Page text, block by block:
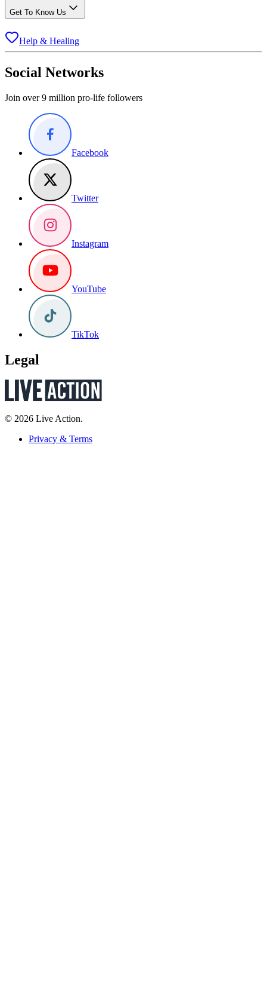
Get To Know Us
Help & Healing
Social Networks
Join over 9 million pro-life followers
Facebook
Twitter
Instagram
YouTube
TikTok
Legal
© 2026 Live Action.
Privacy & Terms